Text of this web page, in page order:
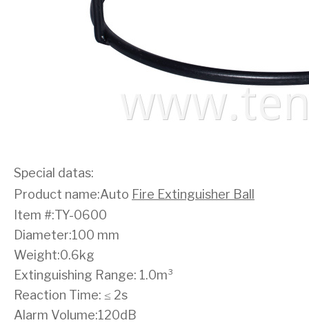
Special datas:
Product name:Auto Fire Extinguisher Ball
Item #:TY-0600
Diameter:100 mm
Weight:0.6kg
Extinguishing Range: 1.0m³
Reaction Time: ≤ 2s
Alarm Volume:120dB